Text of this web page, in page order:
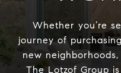
Whether you’re
journey of
new
The Lotzof Group